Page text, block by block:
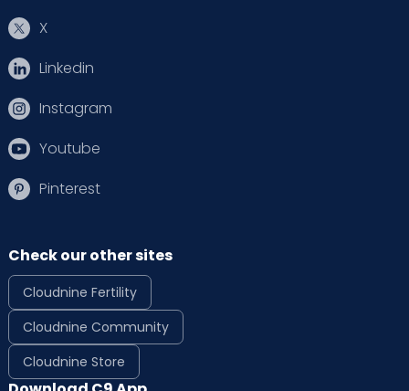
X
Linkedin
Instagram
Youtube
Pinterest
Check our other sites
Cloudnine Fertility
Cloudnine Community
Cloudnine Store